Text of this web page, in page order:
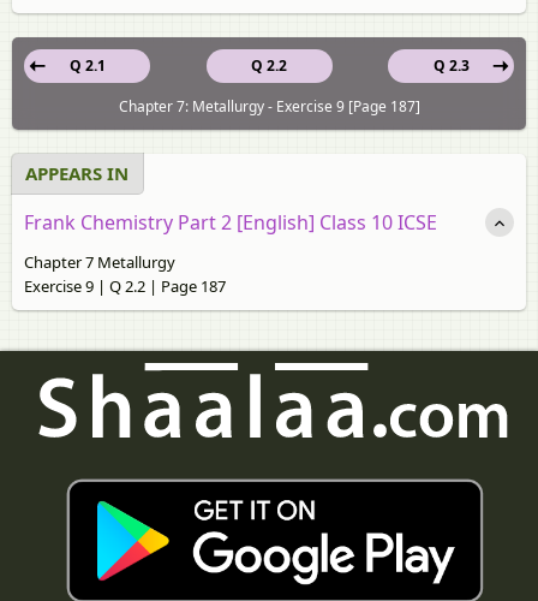
Q 2.2
Q 2.1
Q 2.3
Chapter 7: Metallurgy - Exercise 9 [Page 187]
APPEARS IN
Frank Chemistry Part 2 [English] Class 10 ICSE
Chapter 7 Metallurgy
Exercise 9 | Q 2.2 | Page 187